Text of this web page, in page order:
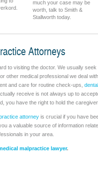
much your case may be
worth, talk to Smith &
Stallworth today.
Attorneys
to visiting the doctor. We usually
other medical professional we deal
and care for routine check-ups,
receive is not always up to
you have the right to hold the
attorney is crucial if you have
a valuable source of information
in your area.
malpractice lawyer.